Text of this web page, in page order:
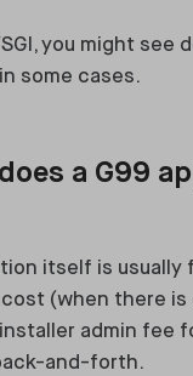
you might see
some cases.
a G99
itself is usually
(when there is
admin fee
and-forth.